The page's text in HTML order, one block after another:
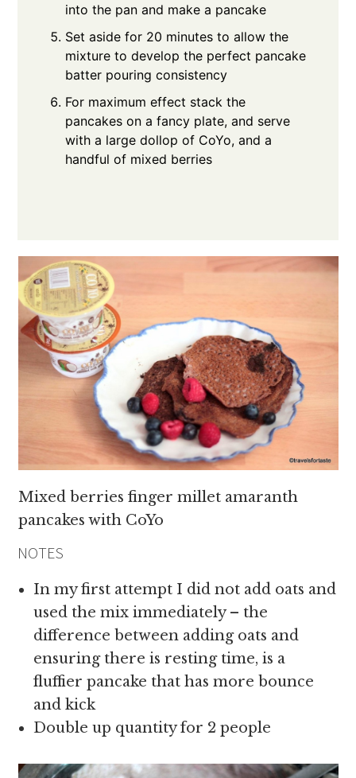
into the pan and make a pancake
Set aside for 20 minutes to allow the
mixture to develop the perfect pancake
batter pouring consistency
For maximum effect stack the
pancakes on a fancy plate, and serve
with a large dollop of CoYo, and a
handful of mixed berries
Mixed berries finger millet amaranth
pancakes with CoYo
NOTES
In my first attempt I did not add oats and
used the mix immediately – the
difference between adding oats and
ensuring there is resting time, is a
fluffier pancake that has more bounce
and kick
Double up quantity for 2 people